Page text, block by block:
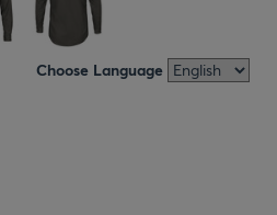
Choose Language